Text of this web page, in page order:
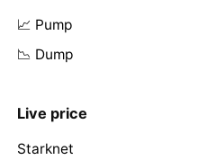
📈 Pump
📉 Dump
Live price
Starknet